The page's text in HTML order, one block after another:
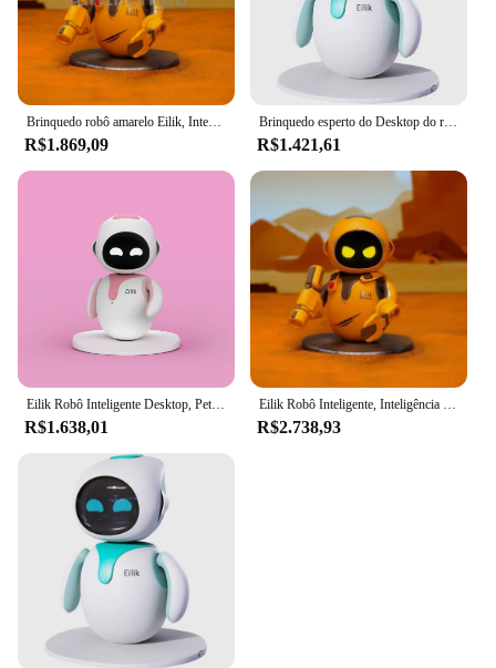
R$1.869,09
Brinquedo esperto do Desktop do robô, Eilik um bot pequeno do companheiro
R$1.421,61
R$1.638,01 R$2.738,93